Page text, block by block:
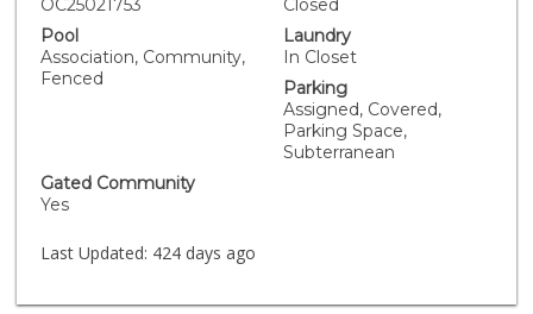
Parking Spaces, and an Unbeatable Location that is
just a 2 BLOCKS FROM THE BEACH. Sea Harbour’s
Resort-Style Amenities include Tennis Courts, Pools,
Spa, Gym, Clubhouse, and access to Kayaking,
Paddleboarding, and Scenic Walking Trails. With Easy
Access to PCH, Top-Rated Dining, and Vibrant Beach
this is Southern California Living at its Finest!
OC25021753
Closed
Pool
Association, Community,
Fenced
Laundry
In Closet
Parking
Assigned, Covered,
Parking Space,
Subterranean
Gated Community
Yes
Last Updated: 424 days ago